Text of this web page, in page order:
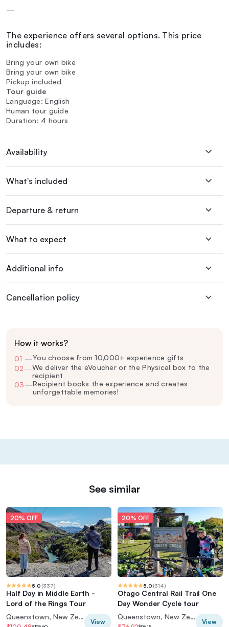
—
The experience offers several options. This price
includes:
Bring your own bike
Bring your own bike
Pickup included
Tour guide
Language: English
Human tour guide
Duration: 4 hours
Availability
What's included
Departure & return
What to expect
Additional info
Cancellation policy
How it works?
01 —You choose from 10,000+ experience gifts
02—We deliver the eVoucher or the Physical box to the
recipient
03—Recipient books the experience and creates
unforgettable memories!
See similar
20% OFF
5.0 (337)
Half Day in Middle Earth -
Lord of the Rings Tour
Queenstown, New Zealand
View
20% OFF
5.0 (314)
Otago Central Rail Trail One
Day Wonder Cycle tour
Queenstown, New Zealand
View